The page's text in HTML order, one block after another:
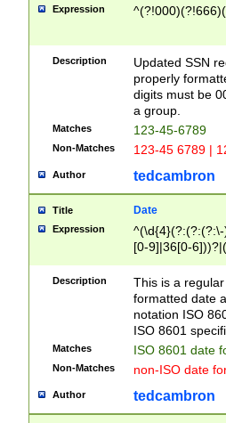
Expression
Description
Updated SSN
properly
digits must be
a group.
Matches 123-45-6789
Non-Matches 123-45 6789 |
Author tedcambron
Title Date
Expression
[0-9]|36[0-
2]|0[1-9])(?:\-
9]|[1-4][0-9]5[0-
(?:\-)?[1-
Description
This is a
formatted date
notation ISO
ISO 8601
Matches ISO 8601 date
Non-Matches non-ISO date
Author tedcambron